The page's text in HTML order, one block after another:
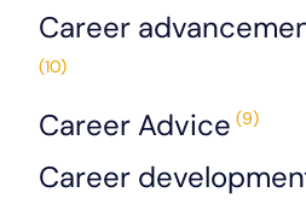
Career
(10)
Career Advice (9)
Career